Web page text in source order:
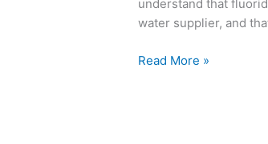
understand that
water supplier, and
Read More »